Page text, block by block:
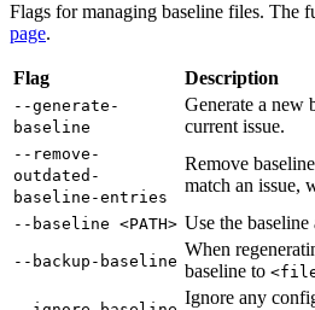
Flags for managing baseline files. The
page.
Flag Description
--generate-
baseline
Generate a new
current issue.
--remove-
outdated-
baseline-entries
Remove
match an issue,
--baseline <PATH> Use the
--backup-baseline
When
baseline to
Ignore any